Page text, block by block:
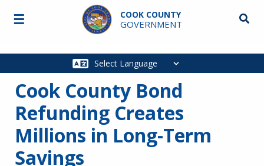
Skip to main content
COOK COUNTY
GOVERNMENT
Main
☰
Cook County Bond
Refunding Creates
Millions in Long-Term
Savings